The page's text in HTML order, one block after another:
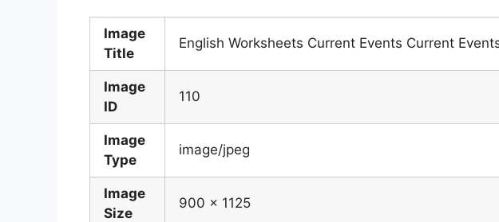
Image
Title
English Worksheets Current Events Current
Image
ID
110
Image
Type
image/jpeg
Image
Size
900 x 1125